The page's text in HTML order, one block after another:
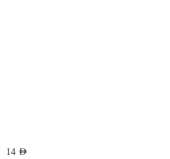
14 AED